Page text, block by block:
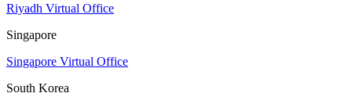
Riyadh Virtual Office
Singapore
Singapore Virtual Office
South Korea